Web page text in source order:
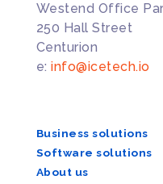
Westend Office
250 Hall Street
Centurion
e:info@icetech.io
Business solutions
Software solutions
About us